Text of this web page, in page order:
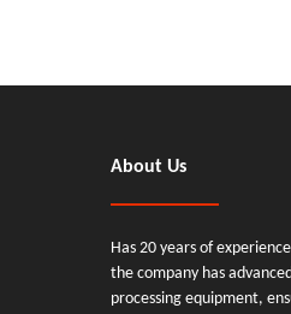
About Us
Has 20 years of
the company has
processing equipment,